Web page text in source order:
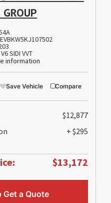
SIDI VVT
information
Save Vehicle Compare
$12,877
+ $295
$13,172
Get a Quote